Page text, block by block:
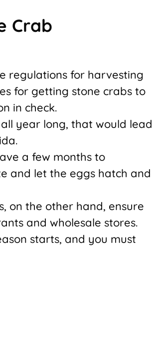
Crab
regulations for harvesting
for getting stone crabs to
in check.
year long, that would lead
a few months to
and let the eggs hatch and
on the other hand, ensure
and wholesale stores.
starts, and you must